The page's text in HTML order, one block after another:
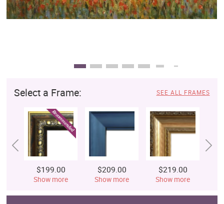
Select a Frame: SEE ALL FRAMES
$199.00
Show more
$209.00
Show more
$219.00
Show more